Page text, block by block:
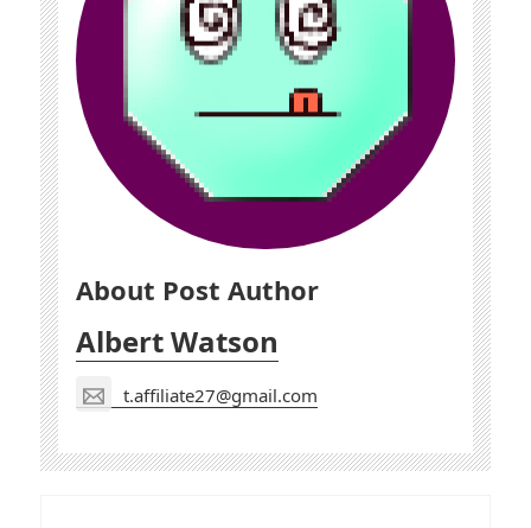
About Post Author
Albert Watson
t.affiliate27@gmail.com